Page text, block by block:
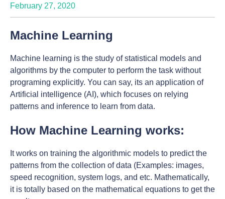
February 27, 2020
Machine Learning
Machine learning is the study of statistical models and
algorithms by the computer to perform the task without
programing explicitly. You can say, its an application of
Artificial intelligence (AI), which focuses on relying
patterns and inference to learn from data.
How Machine Learning works:
It works on training the algorithmic models to predict the
patterns from the collection of data (Examples: images,
speed recognition, system logs, and etc. Mathematically,
it is totally based on the mathematical equations to get the